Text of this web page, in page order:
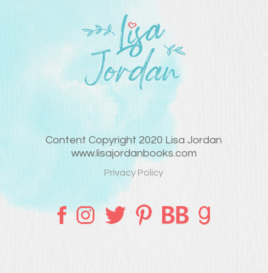
Content Copyright 2020 Lisa Jordan
www.lisajordanbooks.com
Privacy Policy